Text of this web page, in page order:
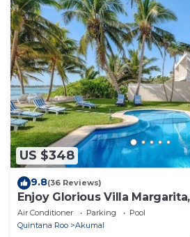
US $348
9.8(36 Reviews)
Enjoy Glorious Villa
ocean, Jade Bay Akumal.
Air Conditioner Parking
Pool
Quintana Roo
Akumal